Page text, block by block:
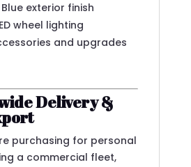
exterior finish
wheel lighting
and upgrades
Delivery &
purchasing for personal
a commercial fleet,